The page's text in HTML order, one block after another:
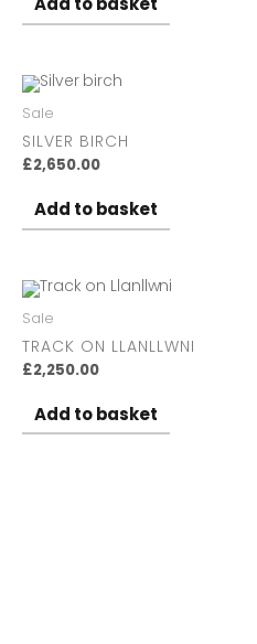
Sale
SILVER BIRCH
£2,650.00
Add to basket
Sale
TRACK ON LLANLLWNI
£2,250.00
Add to basket